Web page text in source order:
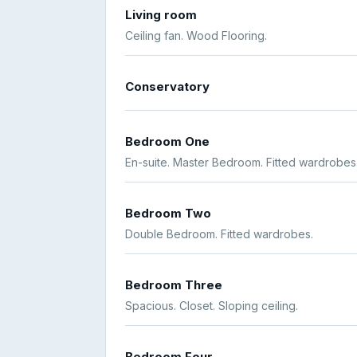
Living room
Ceiling fan. Wood Flooring.
Conservatory
Bedroom One
En-suite. Master Bedroom. Fitted
Bedroom Two
Double Bedroom. Fitted wardrobes.
Bedroom Three
Spacious. Closet. Sloping ceiling.